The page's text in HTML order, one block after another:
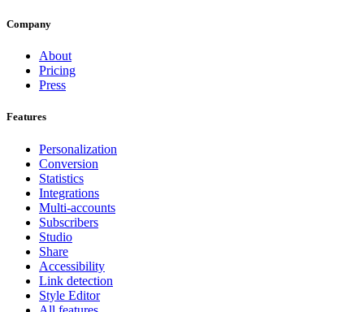
Company
About
Pricing
Press
Features
Personalization
Conversion
Statistics
Integrations
Multi-accounts
Subscribers
Studio
Share
Accessibility
Link detection
Style Editor